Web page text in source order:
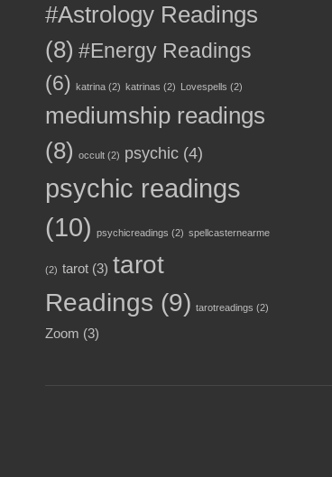
#Astrology Readings
(8) #Energy Readings
(6) katrina (2) katrinas (2) Lovespells (2)
mediumship readings
(8)
occult (2) psychic (4)
psychic readings
(10)
psychicreadings (2) spellcasternearme
(2) tarot (3) tarot
Readings (9) tarotreadings (2)
Zoom (3)